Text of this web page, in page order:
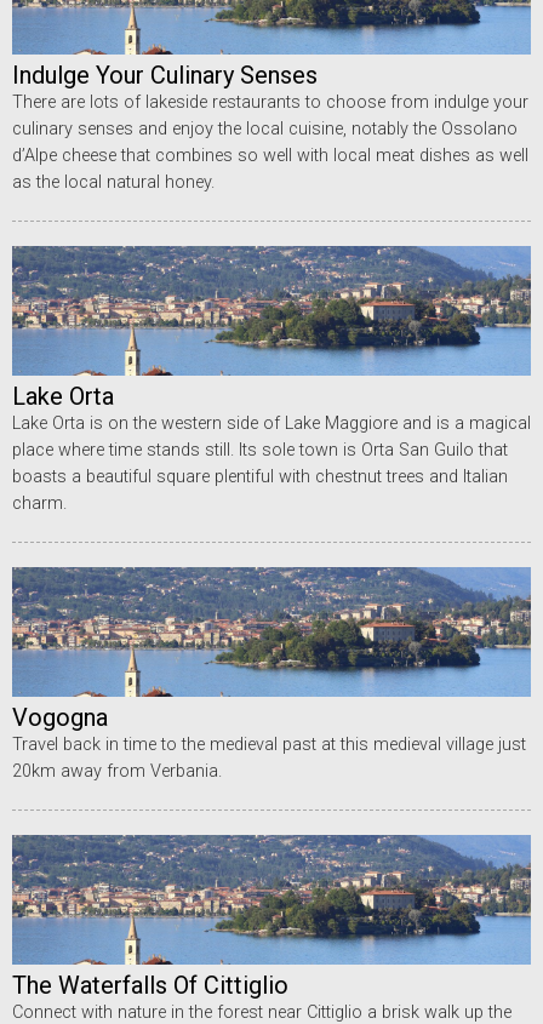
Indulge Your Culinary Senses
There are lots of lakeside restaurants to choose from indulge your
culinary senses and enjoy the local cuisine, notably the Ossolano
d’Alpe cheese that combines so well with local meat dishes as well
as the local natural honey.
Lake Orta
Lake Orta is on the western side of Lake Maggiore and is a magical
place where time stands still. Its sole town is Orta San Guilo that
boasts a beautiful square plentiful with chestnut trees and Italian
charm.
Vogogna
Travel back in time to the medieval past at this medieval village just
20km away from Verbania.
The Waterfalls Of Cittiglio
Connect with nature in the forest near Cittiglio a brisk walk up the